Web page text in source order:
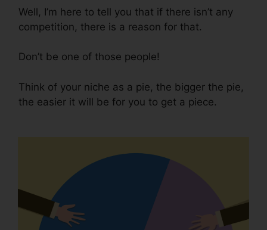
Well, I’m here to tell you that if there isn’t any
competition, there is a reason for that.
Don’t be one of those people!
Think of your niche as a pie, the bigger the pie,
the easier it will be for you to get a piece.